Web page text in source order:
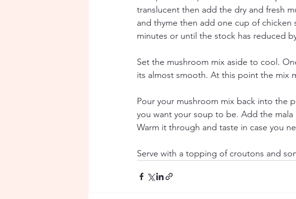
translucent then add the dry and fresh
and thyme then add one cup of
minutes or until the stock has reduced
Set the mushroom mix aside to cool.
its almost smooth. At this point the mix
Pour your mushroom mix back into the
you want your soup to be. Add the
Warm it through and taste in case you
Serve with a topping of croutons and